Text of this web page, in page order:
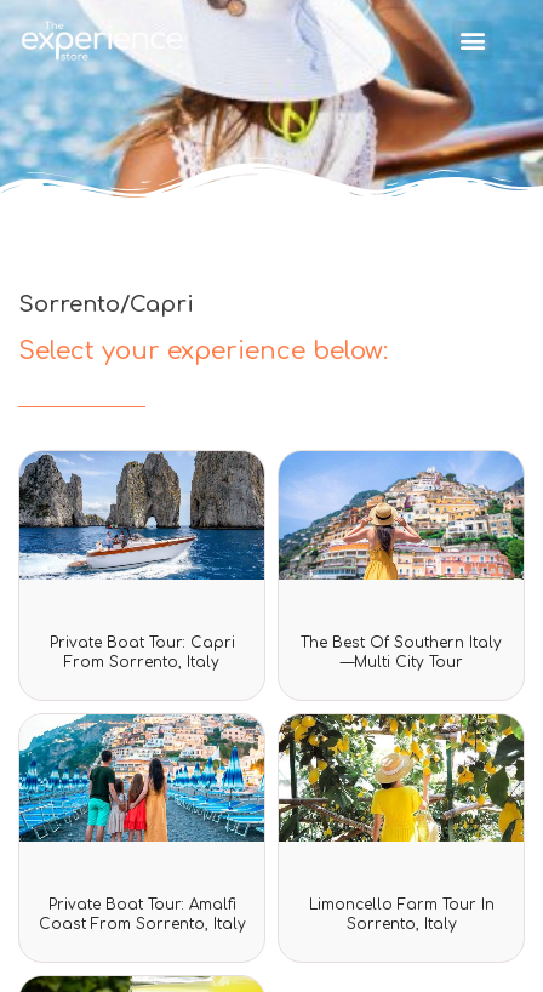
Sorrento/Capri
Select your experience below:
Rated
0
out
5
Private Boat Tour: Capri
From Sorrento, Italy
Rated
0
out
5
The Best Of Southern Italy
—Multi City Tour
Rated
0
out
Private Boat Tour: Amalfi
Coast From Sorrento, Italy
Rated
0
out
Limoncello Farm Tour In
Sorrento, Italy